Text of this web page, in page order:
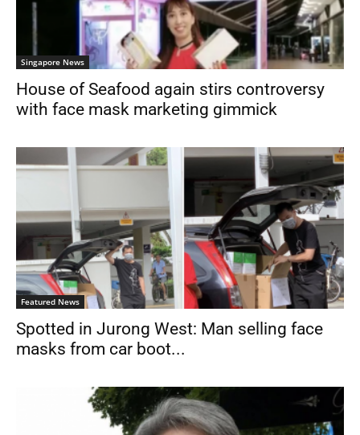
Singapore News
House of Seafood again stirs controversy
with face mask marketing gimmick
Featured News
Spotted in Jurong West: Man selling face
masks from car boot...